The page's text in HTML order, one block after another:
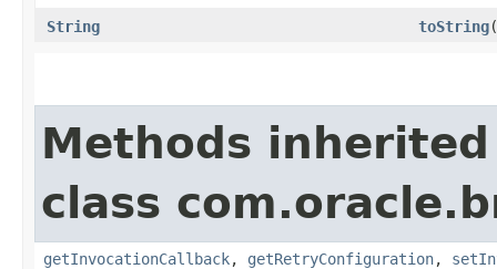
String toString
Methods
class
getInvocationCallback, getRetryConfiguration,